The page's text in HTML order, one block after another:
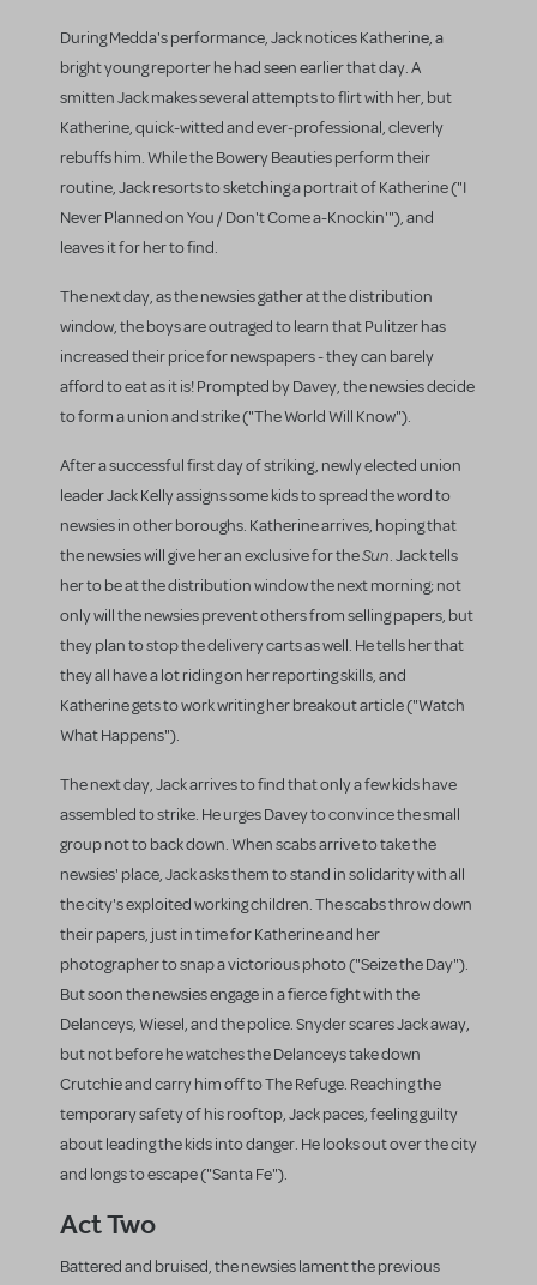
During Medda's performance, Jack notices Katherine, a
bright young reporter he had seen earlier that day. A
smitten Jack makes several attempts to flirt with her, but
Katherine, quick-witted and ever-professional, cleverly
rebuffs him. While the Bowery Beauties perform their
routine, Jack resorts to sketching a portrait of Katherine ("I
Never Planned on You / Don't Come a-Knockin'"), and
leaves it for her to find.
The next day, as the newsies gather at the distribution
window, the boys are outraged to learn that Pulitzer has
increased their price for newspapers - they can barely
afford to eat as it is! Prompted by Davey, the newsies decide
to form a union and strike ("The World Will Know").
After a successful first day of striking, newly elected union
leader Jack Kelly assigns some kids to spread the word to
newsies in other boroughs. Katherine arrives, hoping that
the newsies will give her an exclusive for theSun. Jack tells
her to be at the distribution window the next morning; not
only will the newsies prevent others from selling papers, but
they plan to stop the delivery carts as well. He tells her that
they all have a lot riding on her reporting skills, and
Katherine gets to work writing her breakout article ("Watch
What Happens").
The next day, Jack arrives to find that only a few kids have
assembled to strike. He urges Davey to convince the small
group not to back down. When scabs arrive to take the
newsies' place, Jack asks them to stand in solidarity with all
the city's exploited working children. The scabs throw down
their papers, just in time for Katherine and her
photographer to snap a victorious photo ("Seize the Day").
But soon the newsies engage in a fierce fight with the
Delanceys, Wiesel, and the police. Snyder scares Jack away,
but not before he watches the Delanceys take down
Crutchie and carry him off to The Refuge. Reaching the
temporary safety of his rooftop, Jack paces, feeling guilty
about leading the kids into danger. He looks out over the city
and longs to escape ("Santa Fe").
Act Two
Battered and bruised, the newsies lament the previous